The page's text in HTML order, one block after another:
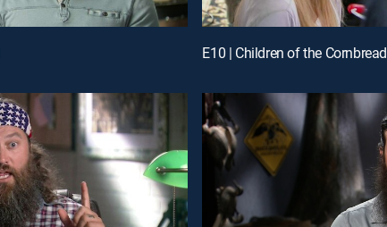
E10 | Children of the Cornbread